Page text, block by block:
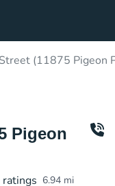
(11875 Pigeon
Pigeon
ratings 6.94 mi